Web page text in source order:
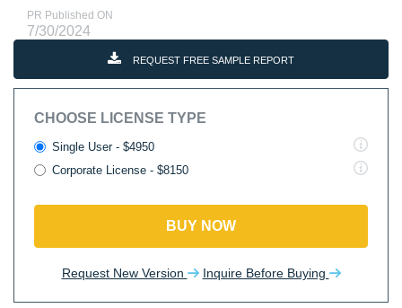
PR Published ON
7/30/2024
REQUEST FREE SAMPLE REPORT
CHOOSE LICENSE TYPE
Single User - $4950
Corporate License - $8150
BUY NOW
Request New Version Inquire Before Buying